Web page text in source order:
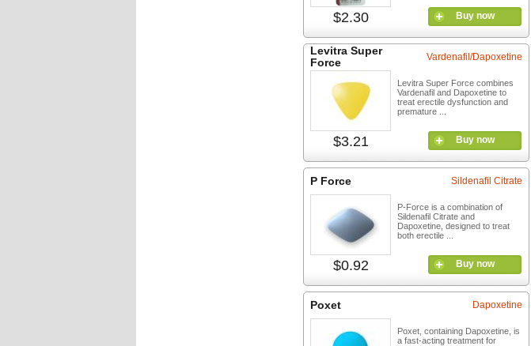
$2.30 Buy now
Levitra Super
Force
$3.21
Vardenafil/Dapoxetine
Levitra Super Force combines
Vardenafil and Dapoxetine to
treat erectile dysfunction and
premature ...
Buy now
P Force
$0.92
Sildenafil Citrate
P-Force is a combination of
Sildenafil Citrate and
Dapoxetine, designed to treat
both erectile ...
Buy now
Poxet Dapoxetine
Poxet, containing Dapoxetine, is
a fast-acting treatment for